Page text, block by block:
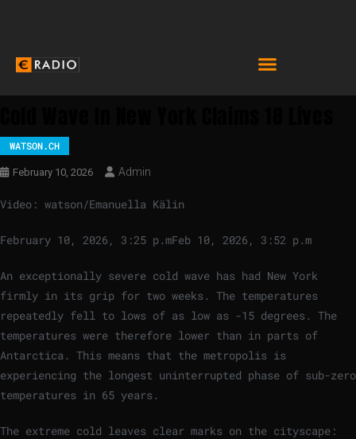
WATSON.CH
February 10, 2026 Admin
Video: watson/Emanuella Kälin
February 10, 2026, 3:25 p.mFeb 10, 2026, 3:52 p.m
An exceptionally severe cold wave has had New York
firmly in its grip for two weeks. The temperatures
repeatedly fell to lows of as low as -15 degrees. The
temperatures were therefore lower than in parts of
Antarctica. This means that the metropolis is
experiencing the longest uninterrupted phase of sub-zero
temperatures in 65 years.
The extreme cold leaves clear marks on the cityscape: